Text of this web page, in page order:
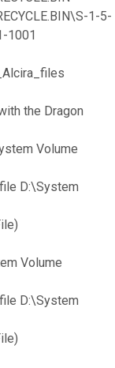
1-5-
1001
the Dragon
Volume
D:\System
Volume
D:\System